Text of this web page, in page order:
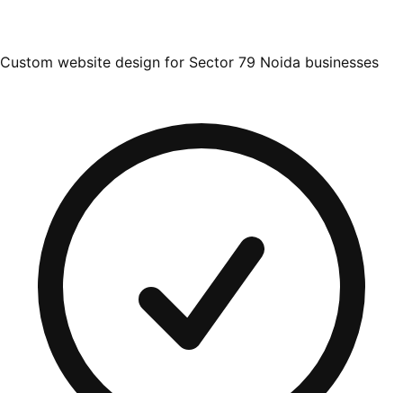
Custom website design for Sector 79 Noida businesses